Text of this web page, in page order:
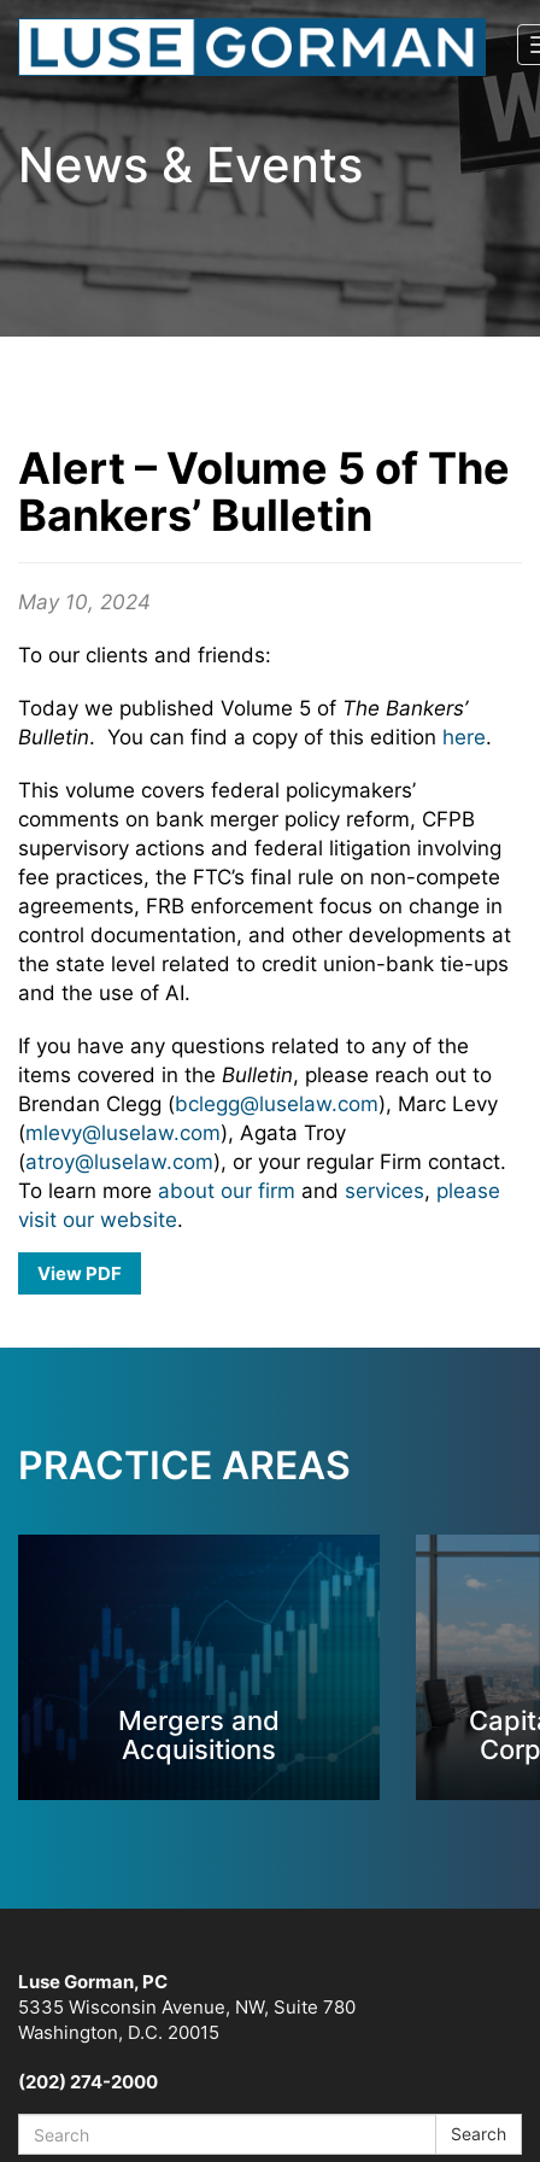
News & Events
Alert – Volume 5 of The
Bankers’ Bulletin
May 10, 2024
To our clients and friends:
Today we published Volume 5 of The Bankers’
Bulletin. You can find a copy of this edition here.
This volume covers federal policymakers’
comments on bank merger policy reform, CFPB
supervisory actions and federal litigation involving
fee practices, the FTC’s final rule on non-compete
agreements, FRB enforcement focus on change in
control documentation, and other developments at
the state level related to credit union-bank tie-ups
and the use of AI.
If you have any questions related to any of the
items covered in the Bulletin, please reach out to
Brendan Clegg (bclegg@luselaw.com), Marc Levy
(mlevy@luselaw.com), Agata Troy
(atroy@luselaw.com), or your regular Firm contact.
To learn more about our firm and services, please
visit our website.
View PDF
PRACTICE AREAS
Mergers and
Acquisitions
Luse Gorman, PC
5335 Wisconsin Avenue, NW, Suite 780
Washington, D.C. 20015
(202) 274-2000
Search